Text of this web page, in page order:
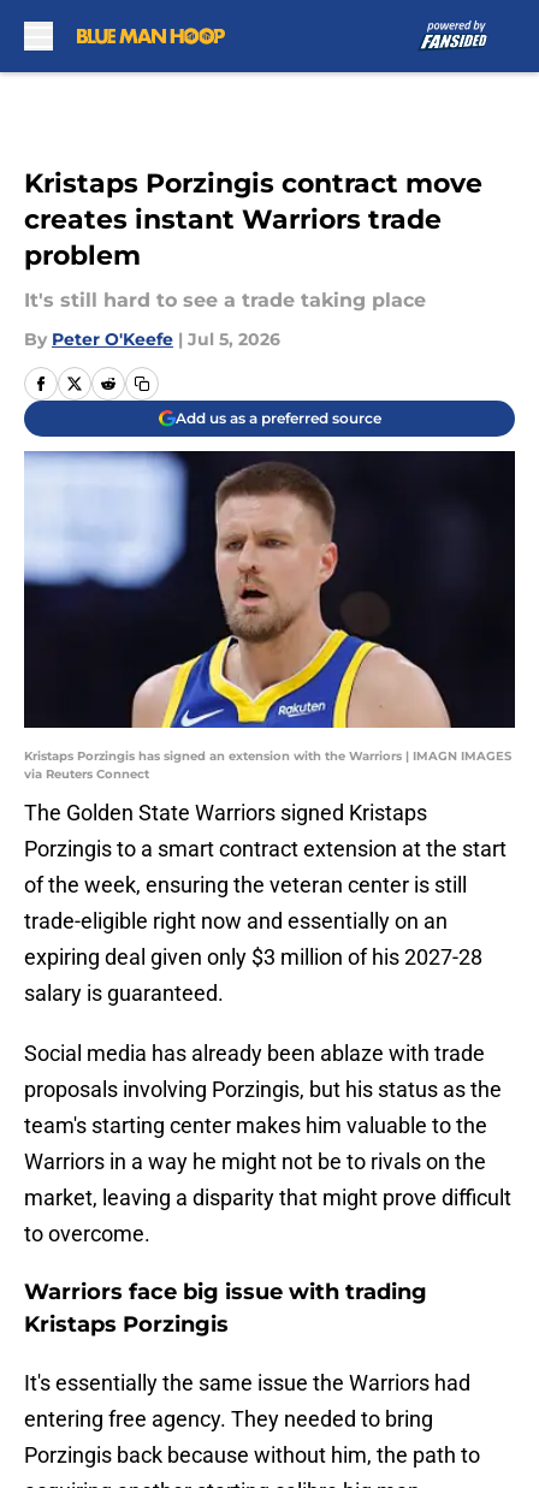
Kristaps Porzingis contract move
creates instant Warriors trade
problem
It's still hard to see a trade taking place
By Peter O'Keefe | Jul 5, 2026
Add us as a preferred source
Kristaps Porzingis has signed an extension with the Warriors | IMAGN IMAGES
via Reuters Connect
The Golden State Warriors signed Kristaps
Porzingis to a smart contract extension at the start
of the week, ensuring the veteran center is still
trade-eligible right now and essentially on an
expiring deal given only $3 million of his 2027-28
salary is guaranteed.
Social media has already been ablaze with trade
proposals involving Porzingis, but his status as the
team's starting center makes him valuable to the
Warriors in a way he might not be to rivals on the
market, leaving a disparity that might prove difficult
to overcome.
Warriors face big issue with trading
Kristaps Porzingis
It's essentially the same issue the Warriors had
entering free agency. They needed to bring
Porzingis back because without him, the path to